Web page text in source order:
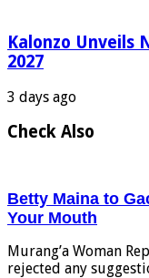
Kalonzo Unveils
2027
3 days ago
Check Also
Betty Maina to
Your Mouth
Murang’a Woman
rejected any